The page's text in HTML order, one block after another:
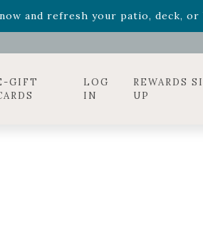
and refresh your patio, deck,
Roarand it's mini version
GIFT
LOG
IN
REWARDS
UP